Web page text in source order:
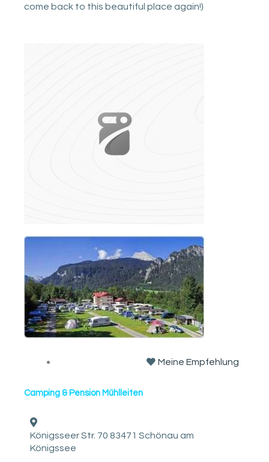
come back to this beautiful place again!)
Meine Empfehlung
Camping & Pension Mühlleiten
Königsseer Str. 70 83471 Schönau am
Königssee